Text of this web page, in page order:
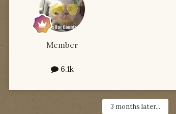
Member
6.1k
3 months later...